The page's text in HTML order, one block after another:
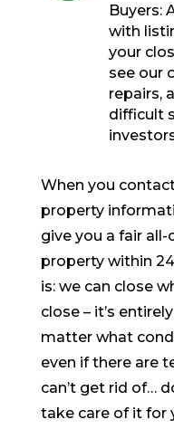
Buyers:
with
your
see our
repairs,
difficult
When you
property
give you a fair
property within
is: we can close
close – it’s
matter what
even if there are
can’t get rid of…
take care of it for